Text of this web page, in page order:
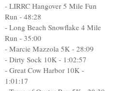
- LIRRC Hangover 5 Mile Fun
Run - 48:28
- Long Beach Snowflake 4 Mile
Run - 35:00
- Marcie Mazzola 5K - 28:09
- Dirty Sock 10K - 1:02:57
- Great Cow Harbor 10K -
1:01:17